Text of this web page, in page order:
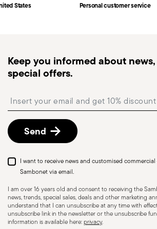
Dishwasher Safe
injuries to users or people nearby; it
essential to use them only for their
purpose. To ensure safe use, follow
precautions that help prevent
damage to people or objects.
the features and materials of each
especially avoid using those
temperatures (like ceramics not
use) or exposing them to heat
recommended levels. Ceramic and
Fast shipping: for items in stock,
monitor the delivery.
Free returns within 30 days
described in the Returns Policy page
States Personal customer service
Keep you informed about
special offers.
Send
I want to receive news and customised
Sambonet via email.
I am over 16 years old and consent to receiving the
news, trends, special sales, deals and other marketing
understand that I can unsubscribe at any time with
unsubscribe link in the newsletter or the unsubscribe
information is available here:privacy.